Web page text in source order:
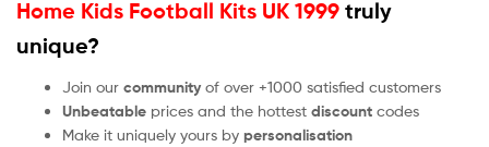
Home Kids Football Kits UK 1999 truly
unique?
Join our community of over +1000 satisfied customers
Unbeatable prices and the hottest discount codes
Make it uniquely yours by personalisation